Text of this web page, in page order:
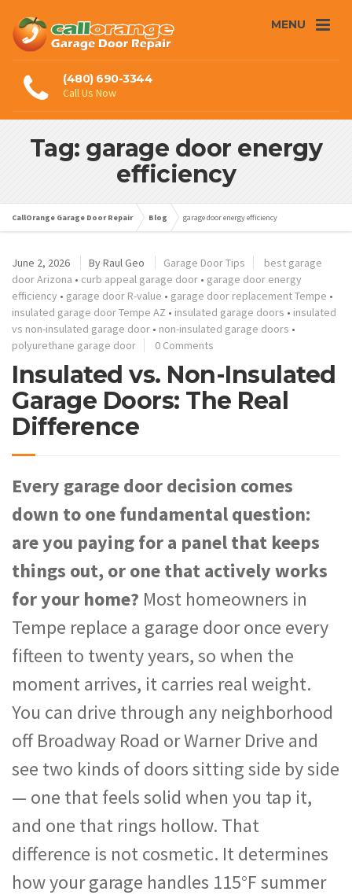
MENU
(480) 690-3344
Call Us Now
Tag: garage door energy
efficiency
CallOrange Garage Door Repair Blog garage door energy efficiency
June 2, 2026 ByRaul Geo Garage Door Tips
best garage
door Arizona • curb appeal garage door • garage door energy
efficiency • garage door R-value • garage door replacement Tempe •
insulated garage door Tempe AZ • insulated garage doors • insulated
vs non-insulated garage door • non-insulated garage doors •
polyurethane garage door
0 Comments
Insulated vs. Non-Insulated
Garage Doors: The Real
Difference
Every garage door decision comes
down to one fundamental question:
are you paying for a panel that keeps
things out, or one that actively works
for your home? Most homeowners in
Tempe replace a garage door once every
fifteen to twenty years, so when the
moment arrives, it carries real weight.
You can drive through any neighborhood
off Broadway Road or Warner Drive and
see two kinds of doors sitting side by side
— one that feels solid when you tap it,
and one that rings hollow. That
difference is not cosmetic. It determines
how your garage handles 115°F summer